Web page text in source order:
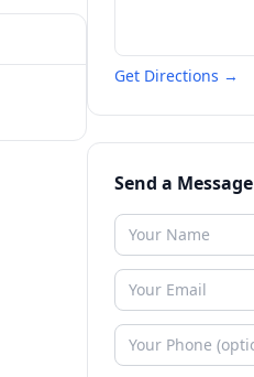
Get Directions →
Send a Message